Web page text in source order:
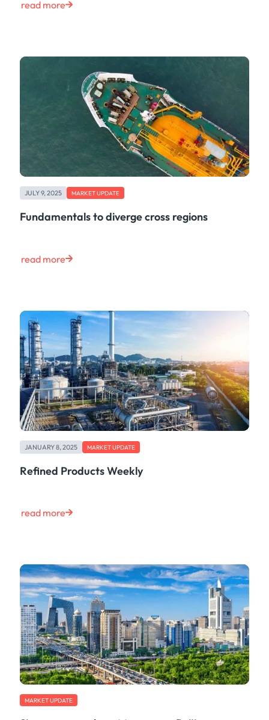
read more
JULY 9, 2025 MARKET UPDATE
Fundamentals to diverge cross regions
read more
JANUARY 8, 2025 MARKET UPDATE
Refined Products Weekly
read more
MARKET UPDATE